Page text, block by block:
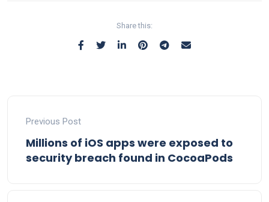
Share this:
Previous Post
Millions of iOS apps were exposed to
security breach found in CocoaPods